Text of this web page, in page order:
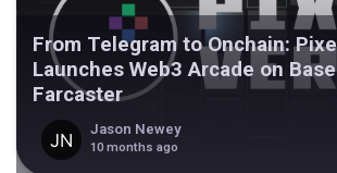
From Telegram to Onchain:
Launches Web3 Arcade on
Farcaster
Jason Newey
10 months ago